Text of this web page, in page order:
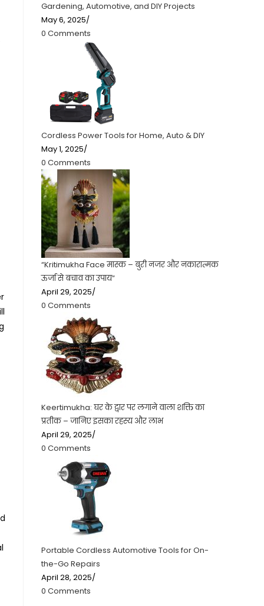
Gardening, Automotive, and DIY Projects
May 6, 2025/
0 Comments
Cordless Power Tools for Home, Auto & DIY
May 1, 2025/
0 Comments
“Kritimukha Face मास्क – बुरी नजर और नकारात्मक
ऊर्जा से बचाव का उपाय”
April 29, 2025/
0 Comments
Keertimukha: घर के द्वार पर लगाने वाला शक्ति का
प्रतीक – जानिए इसका रहस्य और लाभ
April 29, 2025/
0 Comments
Portable Cordless Automotive Tools for On-
the-Go Repairs
April 28, 2025/
0 Comments